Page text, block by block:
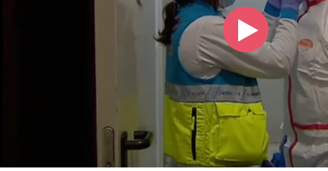
Play
Video